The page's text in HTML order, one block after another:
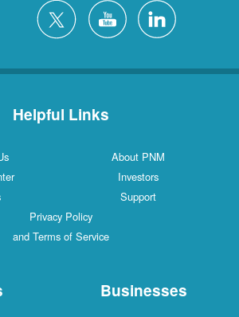
Helpful Links
About PNM
Investors
Support
Privacy Policy
and Terms of Service
Businesses